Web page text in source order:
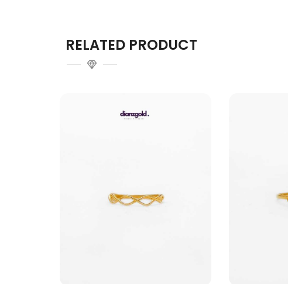
RELATED PRODUCT